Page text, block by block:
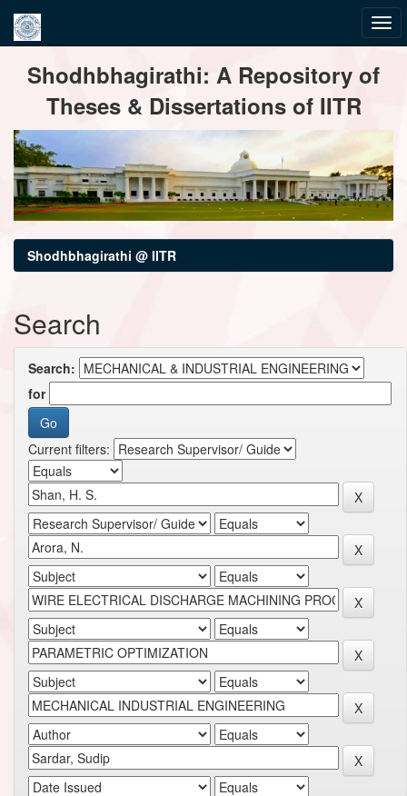
navigationShodhbhagirathi: A Repository of
Theses & Dissertations of IITR
Shodhbhagirathi @ IITR
Search
Search:
for
Current filters: